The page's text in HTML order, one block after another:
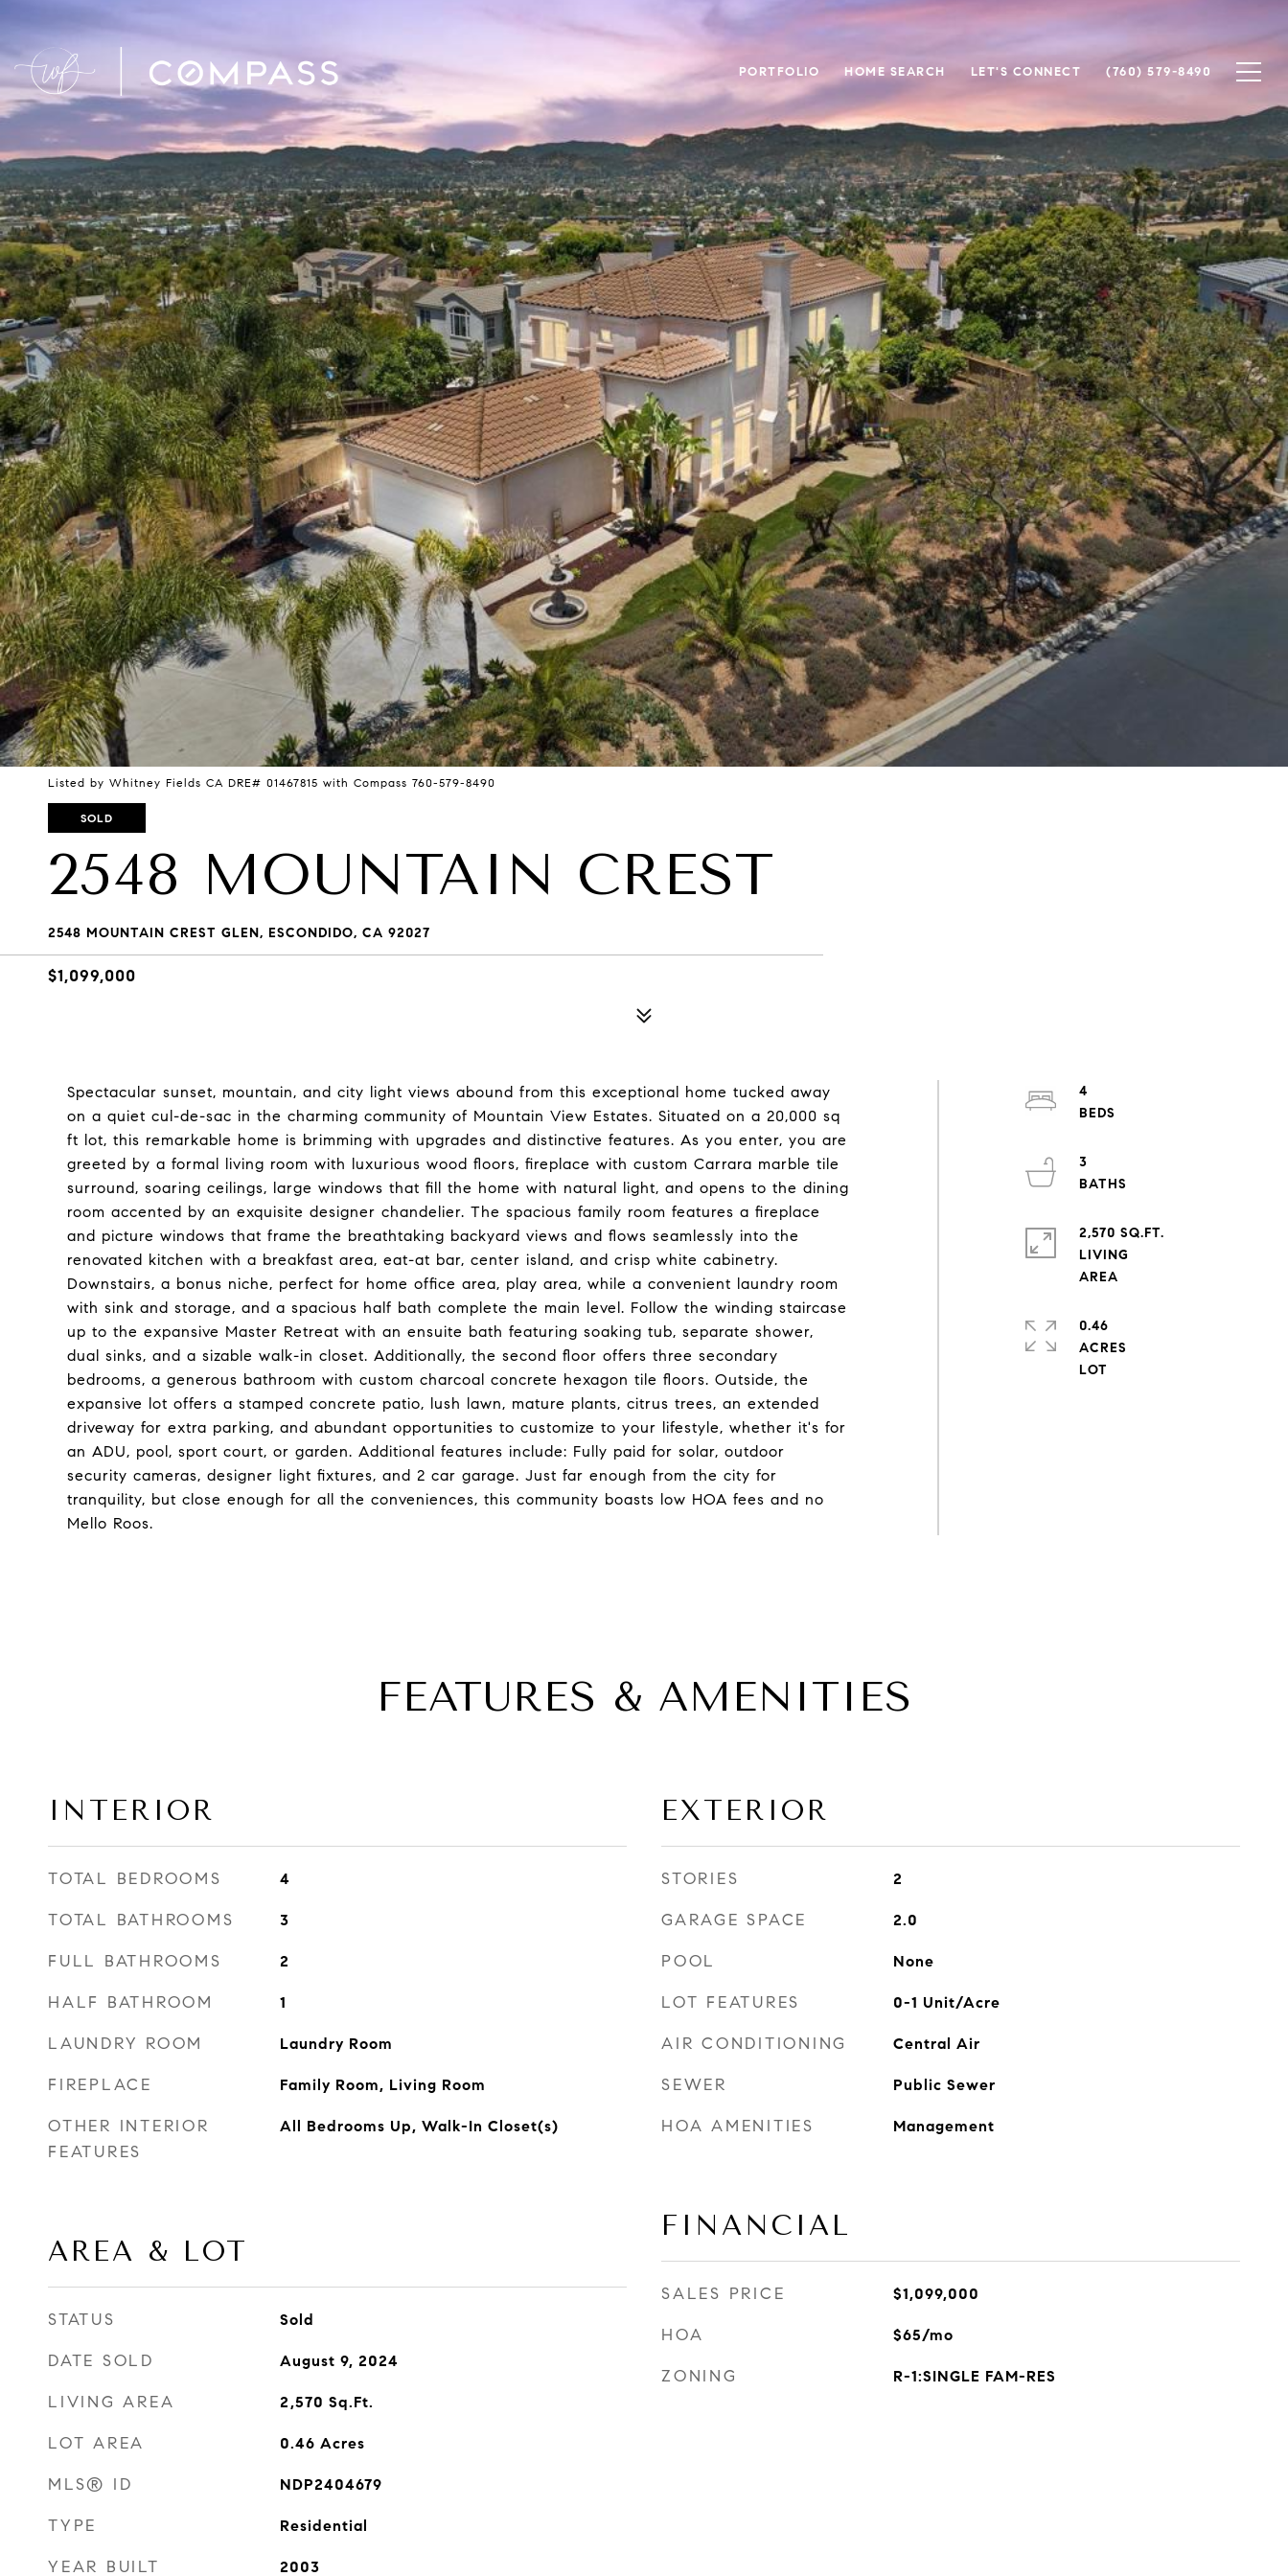
PORTFOLIO HOME SEARCH LET'S CONNECT (760) 579-8490
Listed by Whitney Fields CA DRE# 01467815 with Compass 760-579-8490
SOLD
2548 MOUNTAIN CREST
2548 MOUNTAIN CREST GLEN, ESCONDIDO, CA 92027
$1,099,000
Spectacular sunset, mountain, and city light views abound from this exceptional home tucked away
on a quiet cul-de-sac in the charming community of Mountain View Estates. Situated on a 20,000 sq
ft lot, this remarkable home is brimming with upgrades and distinctive features. As you enter, you are
greeted by a formal living room with luxurious wood floors, fireplace with custom Carrara marble tile
surround, soaring ceilings, large windows that fill the home with natural light, and opens to the dining
room accented by an exquisite designer chandelier. The spacious family room features a fireplace
and picture windows that frame the breathtaking backyard views and flows seamlessly into the
renovated kitchen with a breakfast area, eat-at bar, center island, and crisp white cabinetry.
Downstairs, a bonus niche, perfect for home office area, play area, while a convenient laundry room
with sink and storage, and a spacious half bath complete the main level. Follow the winding staircase
up to the expansive Master Retreat with an ensuite bath featuring soaking tub, separate shower,
dual sinks, and a sizable walk-in closet. Additionally, the second floor offers three secondary
bedrooms, a generous bathroom with custom charcoal concrete hexagon tile floors. Outside, the
expansive lot offers a stamped concrete patio, lush lawn, mature plants, citrus trees, an extended
driveway for extra parking, and abundant opportunities to customize to your lifestyle, whether it's for
an ADU, pool, sport court, or garden. Additional features include: Fully paid for solar, outdoor
security cameras, designer light fixtures, and 2 car garage. Just far enough from the city for
tranquility, but close enough for all the conveniences, this community boasts low HOA fees and no
Mello Roos.
4
3
2,570 SQ.FT.
LIVING
0.46
ACRES
FEATURES & AMENITIES
INTERIOR
TOTAL BEDROOMS 4
TOTAL BATHROOMS 3
FULL BATHROOMS 2
HALF BATHROOM 1
LAUNDRY ROOM Laundry Room
FIREPLACE Family Room, Living Room
OTHER INTERIOR
FEATURES
All Bedrooms Up, Walk-In Closet(s)
AREA & LOT
STATUS Sold
DATE SOLD August 9, 2024
LIVING AREA 2,570 Sq.Ft.
LOT AREA 0.46 Acres
MLS® ID NDP2404679
TYPE Residential
YEAR BUILT 2003
EXTERIOR
STORIES 2
GARAGE SPACE 2.0
POOL None
LOT FEATURES 0-1 Unit/Acre
AIR CONDITIONING Central Air
SEWER Public Sewer
HOA AMENITIES Management
FINANCIAL
SALES PRICE $1,099,000
HOA $65/mo
ZONING R-1:SINGLE FAM-RES